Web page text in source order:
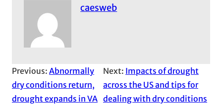
caesweb
Previous: Abnormally
dry conditions return,
drought expands in VA
Next: Impacts of drought
across the US and tips for
dealing with dry conditions